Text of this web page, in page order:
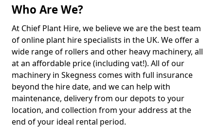
Who Are We?
At Chief Plant Hire, we believe we are the best team
of online plant hire specialists in the UK. We offer a
wide range of rollers and other heavy machinery, all
at an affordable price (including vat!). All of our
machinery in Skegness comes with full insurance
beyond the hire date, and we can help with
maintenance, delivery from our depots to your
location, and collection from your address at the
end of your ideal rental period.